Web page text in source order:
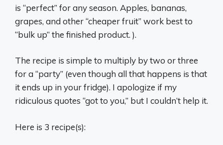
is “perfect” for any season. Apples, bananas,
grapes, and other “cheaper fruit” work best to
“bulk up” the finished product. ).
The recipe is simple to multiply by two or three
for a “party” (even though all that happens is that
it ends up in your fridge). I apologize if my
ridiculous quotes “got to you,” but I couldn’t help it.
Here is 3 recipe(s):